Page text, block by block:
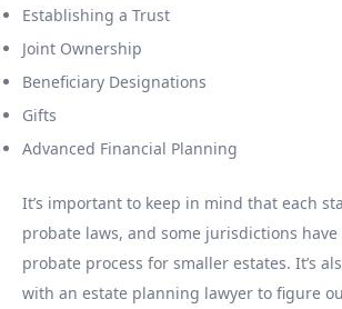
Establishing a Trust
Joint Ownership
Beneficiary Designations
Gifts
Advanced Financial Planning
It’s important to keep in mind that each
probate laws, and some jurisdictions
probate process for smaller estates. It’s
with an estate planning lawyer to figure